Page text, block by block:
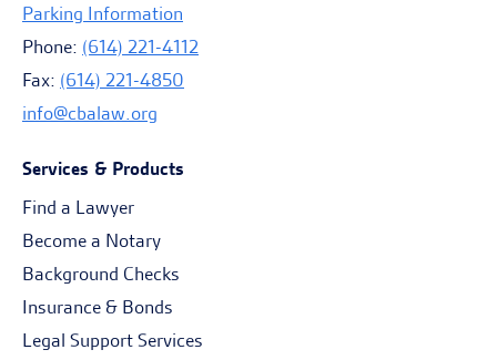
Parking Information
Phone: (614) 221-4112
Fax: (614) 221-4850
info@cbalaw.org
Services & Products
Find a Lawyer
Become a Notary
Background Checks
Insurance & Bonds
Legal Support Services